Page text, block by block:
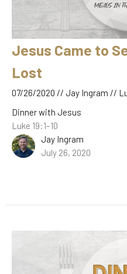
Jesus Came to
Lost
07/26/2020 // Jay Ingram //
Dinner with Jesus
Luke 19:1–10
Jay Ingram
July 26, 2020